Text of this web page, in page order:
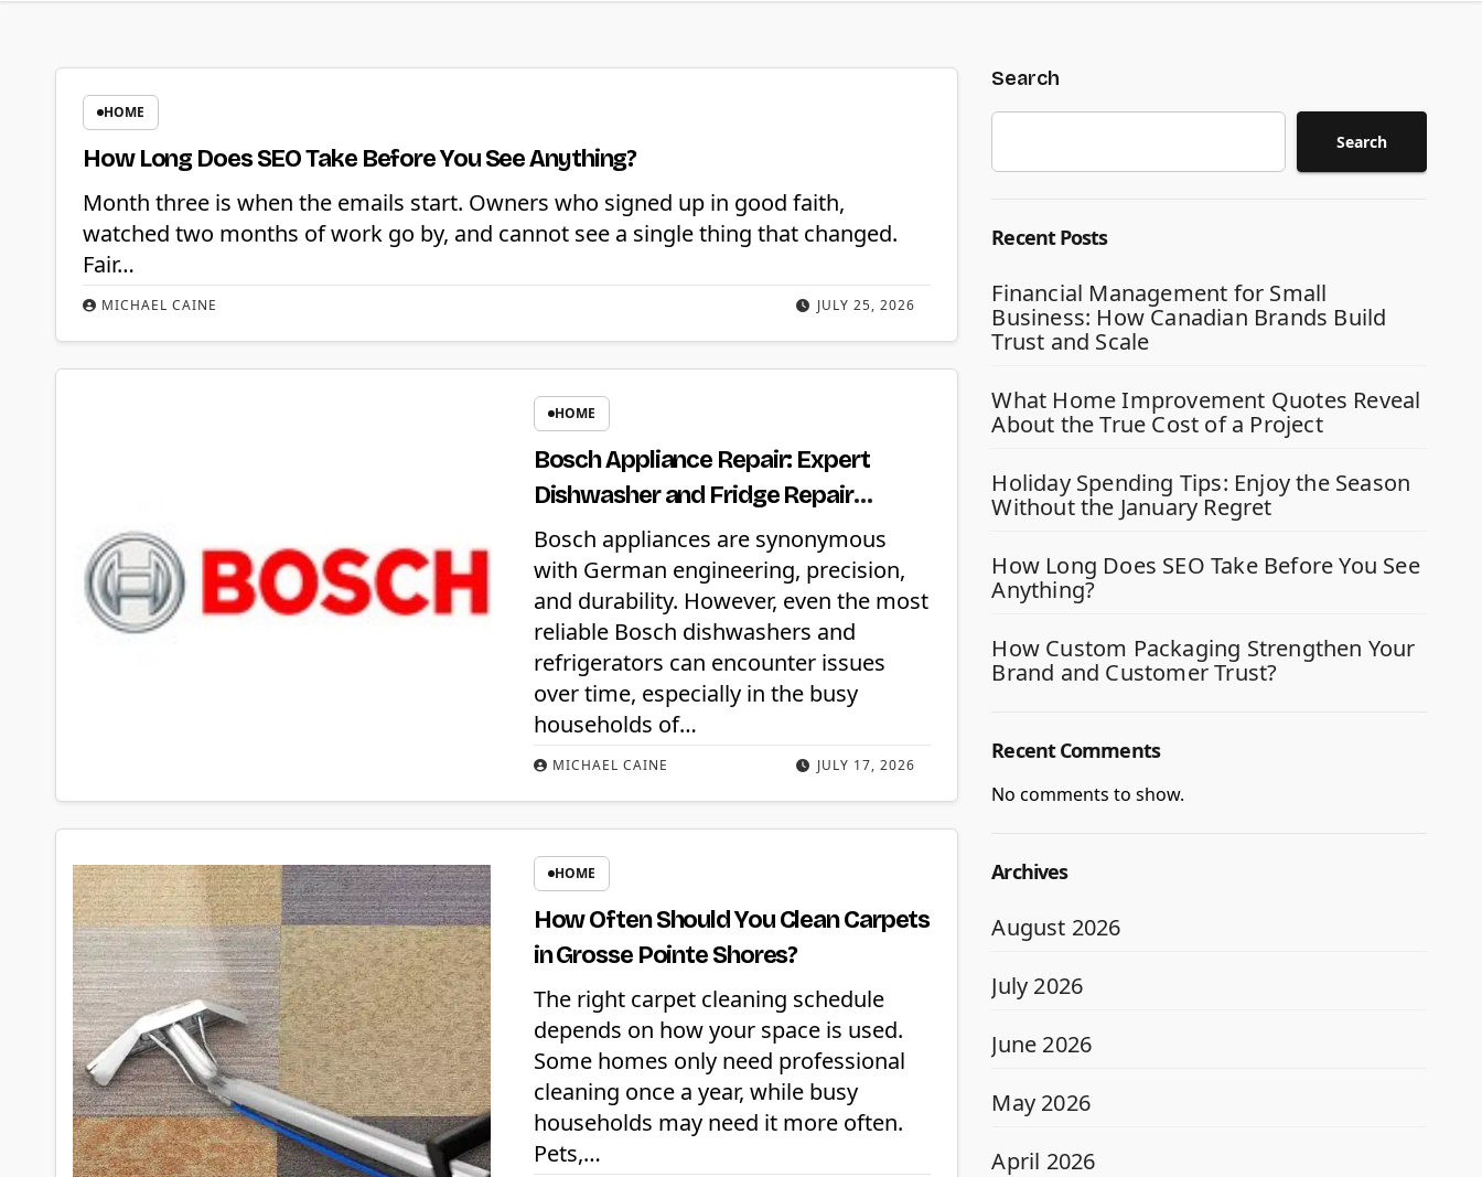
HOME
How Long Does SEO Take Before You See Anything?
JULY 25, 2026
MICHAEL CAINE
Month three is when the emails start. Owners who signed up in good faith,
watched two months of work go by, and cannot see a single thing that changed.
Fair…
HOME
Bosch Appliance Repair: Expert
Dishwasher and Fridge Repair
Services
JULY 17, 2026
MICHAEL CAINE
Bosch appliances are synonymous
with German engineering, precision,
and durability. However, even the most
reliable Bosch dishwashers and
refrigerators can encounter issues
over time, especially in the busy
households of…
HOME
How Often Should You Clean Carpets
in Grosse Pointe Shores?
The right carpet cleaning schedule
depends on how your space is used.
Some homes only need professional
cleaning once a year, while busy
households may need it more often.
Pets,…
Search
Search
Recent Posts
Financial Management for Small
Business: How Canadian Brands Build
Trust and Scale
What Home Improvement Quotes Reveal
About the True Cost of a Project
Holiday Spending Tips: Enjoy the Season
Without the January Regret
How Long Does SEO Take Before You See
Anything?
How Custom Packaging Strengthen Your
Brand and Customer Trust?
Recent Comments
No comments to show.
Archives
August 2026
July 2026
June 2026
May 2026
April 2026